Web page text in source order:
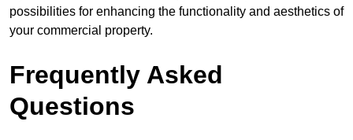
possibilities for enhancing the functionality and aesthetics of
your commercial property.
Frequently Asked
Questions